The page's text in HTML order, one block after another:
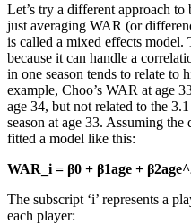
Let’s try a different approach
just averaging WAR (or
is called a mixed effects model.
because it can handle a
in one season tends to relate to
example, Choo’s WAR at age
age 34, but not related to the
season at age 33. Assuming
fitted a model like this:
WAR_i = β0 + β1age +
The subscript ‘i’ represents a
each player: